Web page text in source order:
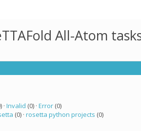
All-Atom
· Invalid (0) · Error(0)
(0) · rosetta python projects (0)